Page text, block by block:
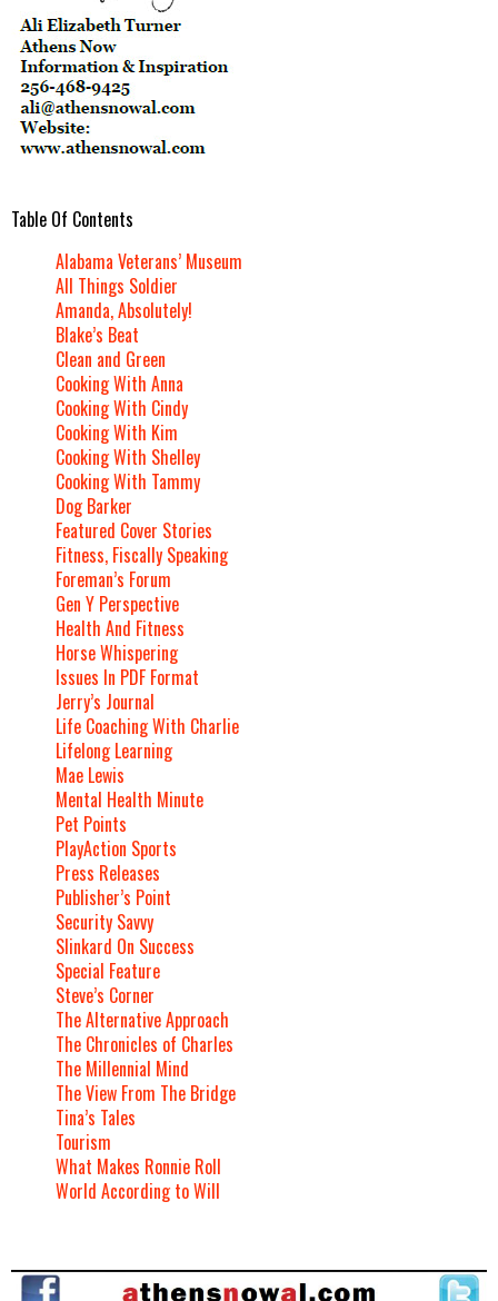
Table Of Contents
Alabama Veterans’ Museum
All Things Soldier
Amanda, Absolutely!
Blake’s Beat
Clean and Green
Cooking With Anna
Cooking With Cindy
Cooking With Kim
Cooking With Shelley
Cooking With Tammy
Dog Barker
Featured Cover Stories
Fitness, Fiscally Speaking
Foreman’s Forum
Gen Y Perspective
Health And Fitness
Horse Whispering
Issues In PDF Format
Jerry’s Journal
Life Coaching With Charlie
Lifelong Learning
Mae Lewis
Mental Health Minute
Pet Points
PlayAction Sports
Press Releases
Publisher’s Point
Security Savvy
Slinkard On Success
Special Feature
Steve’s Corner
The Alternative Approach
The Chronicles of Charles
The Millennial Mind
The View From The Bridge
Tina’s Tales
Tourism
What Makes Ronnie Roll
World According to Will